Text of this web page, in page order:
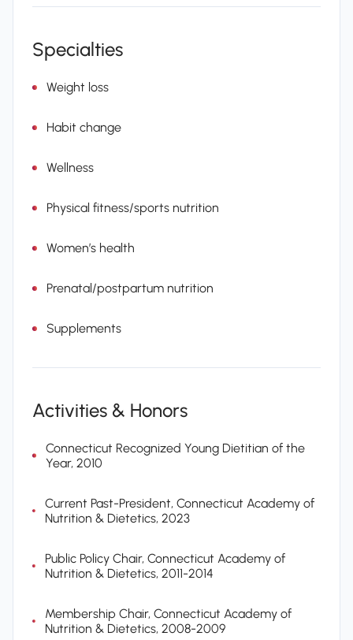
Specialties
Weight loss
Habit change
Wellness
Physical fitness/sports nutrition
Women’s health
Prenatal/postpartum nutrition
Supplements
Activities & Honors
Connecticut Recognized Young Dietitian of the
Year, 2010
Current Past-President, Connecticut Academy of
Nutrition & Dietetics, 2023
Public Policy Chair, Connecticut Academy of
Nutrition & Dietetics, 2011-2014
Membership Chair, Connecticut Academy of
Nutrition & Dietetics, 2008-2009